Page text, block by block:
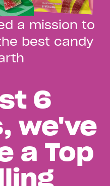
a mission to
best candy
6
we've
a Top